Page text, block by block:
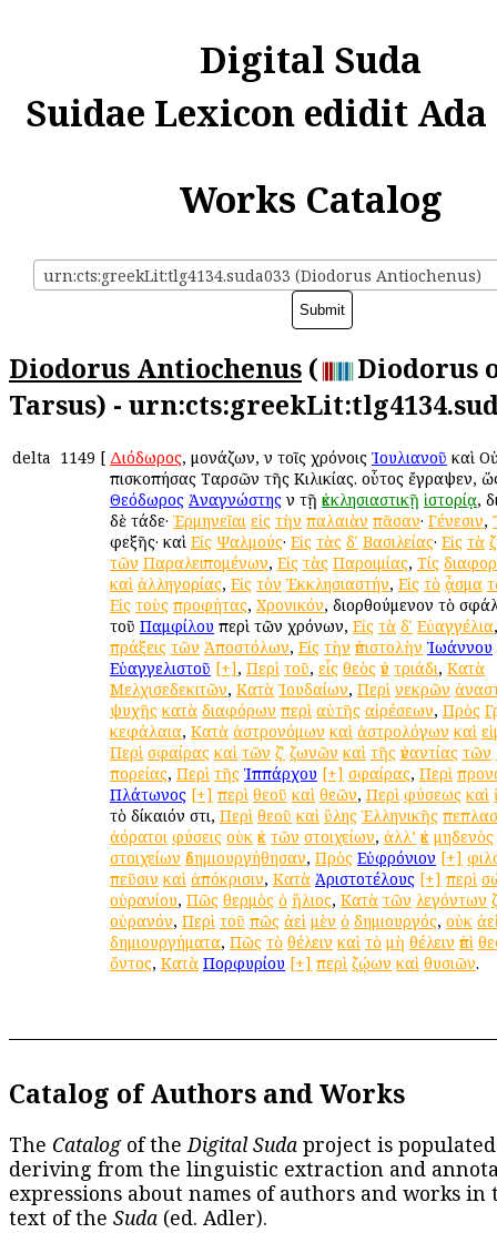
Digital Suda
Suidae Lexicon edidit
Works Catalog
urn:cts:greekLit:tlg4134.suda033 (Diodorus Antiochenus)
Diodorus Antiochenus (
Diodorus
Tarsus) -
delta 1149 [ Διόδωρος, μονάζων, ἐν τοῖς χρόνοις Ἰουλιανοῦ καὶ
ἐπισκοπήσας Ταρσῶν τῆς Κιλικίας. οὗτος ἔγραψεν,
Θεόδωρος Ἀναγνώστηςἐν τῇ ἐκκλησιαστικῇ ἱστορίᾳ,
δὲ τάδε· Ἑρμηνεῖαι εἰς τὴν παλαιὰν πᾶσαν· Γένεσιν,
ἐφεξῆς· καὶ Εἰς Ψαλμούς· Εἰς τὰς δʹ Βασιλείας· Εἰς τὰ
τῶν Παραλειπομένων, Εἰς τὰς Παροιμίας, Τίς
καὶ ἀλληγορίας, Εἰς τὸν Ἐκκλησιαστήν, Εἰς τὸ ᾆσμα
Εἰς τοὺς προφήτας, Χρονικόν, διορθούμενον τὸ
τοῦ Παμφίλου περὶ τῶν χρόνων, Εἰς τὰ δʹ Εὐαγγέλια
πράξεις τῶν Ἀποστόλων, Εἰς τὴν ἐπιστολὴν Ἰωάννου
Εὐαγγελιστοῦ [+], Περὶ τοῦ, εἷς θεὸς ἐν τριάδι, Κατὰ
Μελχισεδεκιτῶν, Κατὰ Ἰουδαίων, Περὶ νεκρῶν
ψυχῆς κατὰ διαφόρων περὶ αὐτῆς αἱρέσεων, Πρὸς
κεφάλαια, Κατὰ ἀστρονόμων καὶ ἀστρολόγων καὶ
Περὶ σφαίρας καὶ τῶν ζʹ ζωνῶν καὶ τῆς ἐναντίας τῶν
πορείας, Περὶ τῆς Ἱππάρχου [+] σφαίρας, Περὶ
Πλάτωνος [+] περὶ θεοῦ καὶ θεῶν, Περὶ φύσεως καὶ
τὸ δίκαιόν ἐστι, Περὶ θεοῦ καὶ ὕλης Ἑλληνικῆς
ἀόρατοι φύσεις οὐκ ἐκ τῶν στοιχείων, ἀλλ’ ἐκ μηδενὸς
στοιχείων ἐδημιουργήθησαν, Πρὸς Εὐφρόνιον [+]
πεῦσιν καὶ ἀπόκρισιν, Κατὰ Ἀριστοτέλους [+] περὶ
οὐρανίου, Πῶς θερμὸς ὁ ἥλιος, Κατὰ τῶν λεγόντων
οὐρανόν, Περὶ τοῦ πῶς ἀεὶ μὲν ὁ δημιουργός, οὐκ
δημιουργήματα, Πῶς τὸ θέλειν καὶ τὸ μὴ θέλειν ἐπὶ
ὄντος, Κατὰ Πορφυρίου [+] περὶ ζῴων καὶ θυσιῶν.
Catalog of Authors and Works
The Catalogof theDigital Suda project is
deriving from the linguistic extraction and
expressions about names of authors and works in
text of the Suda (ed. Adler).